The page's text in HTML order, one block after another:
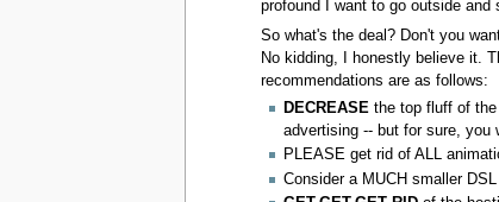
profound I want to go outside
So what's the deal? Don't you
No kidding, I honestly believe it.
recommendations are as follows:
DECREASE the top fluff of
advertising -- but for sure, you
PLEASE get rid of ALL
Consider a MUCH smaller